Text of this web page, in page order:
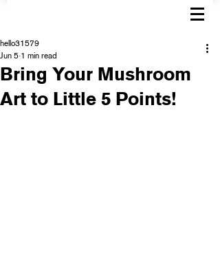
Bring Your Mushroom
Art to Little 5 Points!
hello31579
Jun 5 1 min read